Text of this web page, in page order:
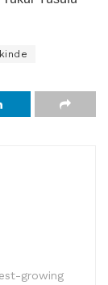
growing